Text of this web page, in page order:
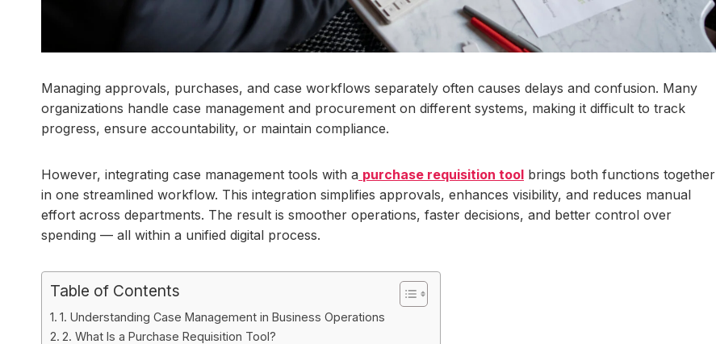
Managing approvals, purchases, and case workflows separately often causes delays and confusion. Many
organizations handle case management and procurement on different systems, making it difficult to track
progress, ensure accountability, or maintain compliance.
However, integrating case management tools with a purchase requisition tool brings both functions together
in one streamlined workflow. This integration simplifies approvals, enhances visibility, and reduces manual
effort across departments. The result is smoother operations, faster decisions, and better control over
spending — all within a unified digital process.
Table of Contents
1. Understanding Case Management in Business Operations
2. What Is a Purchase Requisition Tool?